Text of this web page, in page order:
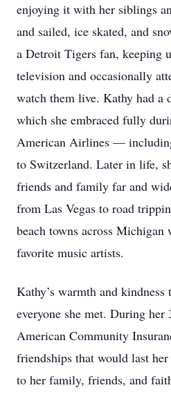
enjoying it with her siblings
and sailed, ice skated, and
a Detroit Tigers fan, keeping
television and occasionally
watch them live. Kathy had a
which she embraced fully
American Airlines —
to Switzerland. Later in life,
friends and family far and
from Las Vegas to road
beach towns across
favorite music artists.
Kathy’s warmth and
everyone she met. During her
American Community
friendships that would last
to her family, friends, and